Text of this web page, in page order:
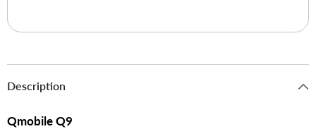
Description
Qmobile Q9